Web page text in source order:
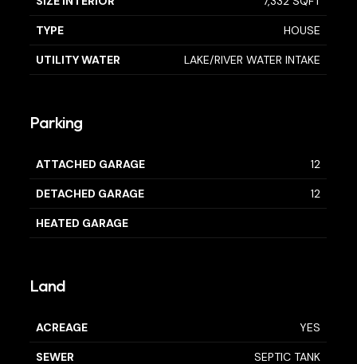
TYPE HOUSE
UTILITY WATER LAKE/RIVER WATER INTAKE
Parking
ATTACHED GARAGE 12
DETACHED GARAGE 12
HEATED GARAGE
Land
ACREAGE YES
SEWER SEPTIC TANK